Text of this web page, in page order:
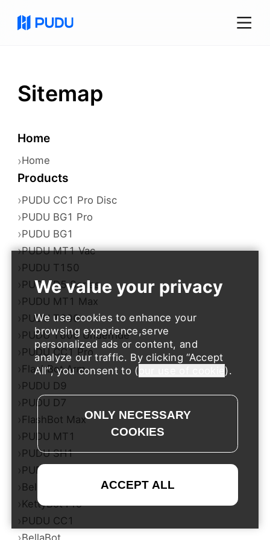
Sitemap
Home
›Home
Products
›PUDU CC1 Pro Disc
›PUDU BG1 Pro
›PUDU BG1
›PUDU MT1 Vac
› PUDU T150
› PUDU D5 Series
› PUDU MT1 Max
› PUDU T600
› PUDU T600 Underride
› PUDU CC1 Pro
› FlashBot Arm
› PUDU D9
› PUDU D7
› FlashBot Max
› PUDU MT1
› PUDU SH1
› PUDU T300
› BellaBot Pro​​
› KettyBot Pro
› PUDU CC1
BellaBot
We use cookies to enhance your
browsing experience,serve
personalized ads or content, and
analyze our traffic. By clicking Accept
All , you consent to ( ).